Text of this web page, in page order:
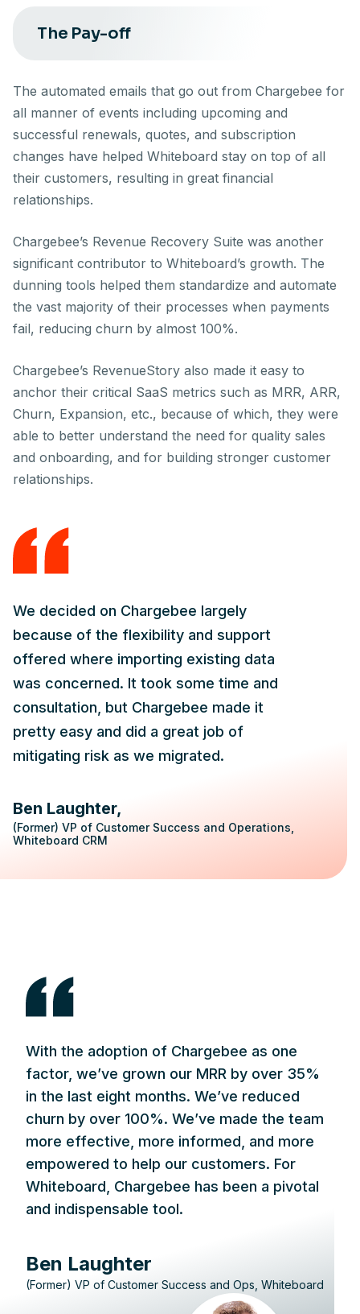
The Pay-off
The automated emails that go out from Chargebee for
all manner of events including upcoming and
successful renewals, quotes, and subscription
changes have helped Whiteboard stay on top of all
their customers, resulting in great financial
relationships.
Chargebee’s Revenue Recovery Suite was another
significant contributor to Whiteboard’s growth. The
dunning tools helped them standardize and automate
the vast majority of their processes when payments
fail, reducing churn by almost 100%.
Chargebee’s RevenueStory also made it easy to
anchor their critical SaaS metrics such as MRR, ARR,
Churn, Expansion, etc., because of which, they were
able to better understand the need for quality sales
and onboarding, and for building stronger customer
relationships.
We decided on Chargebee largely
because of the flexibility and support
offered where importing existing data
was concerned. It took some time and
consultation, but Chargebee made it
pretty easy and did a great job of
mitigating risk as we migrated.
Ben Laughter
(Former) VP of Customer Success and Operations,
Whiteboard CRM
With the adoption of Chargebee as one
factor, we’ve grown our MRR by over 35%
in the last eight months. We’ve reduced
churn by over 100%. We’ve made the team
more effective, more informed, and more
empowered to help our customers. For
Whiteboard, Chargebee has been a pivotal
and indispensable tool.
Ben Laughter
(Former) VP of Customer Success and Ops, Whiteboard